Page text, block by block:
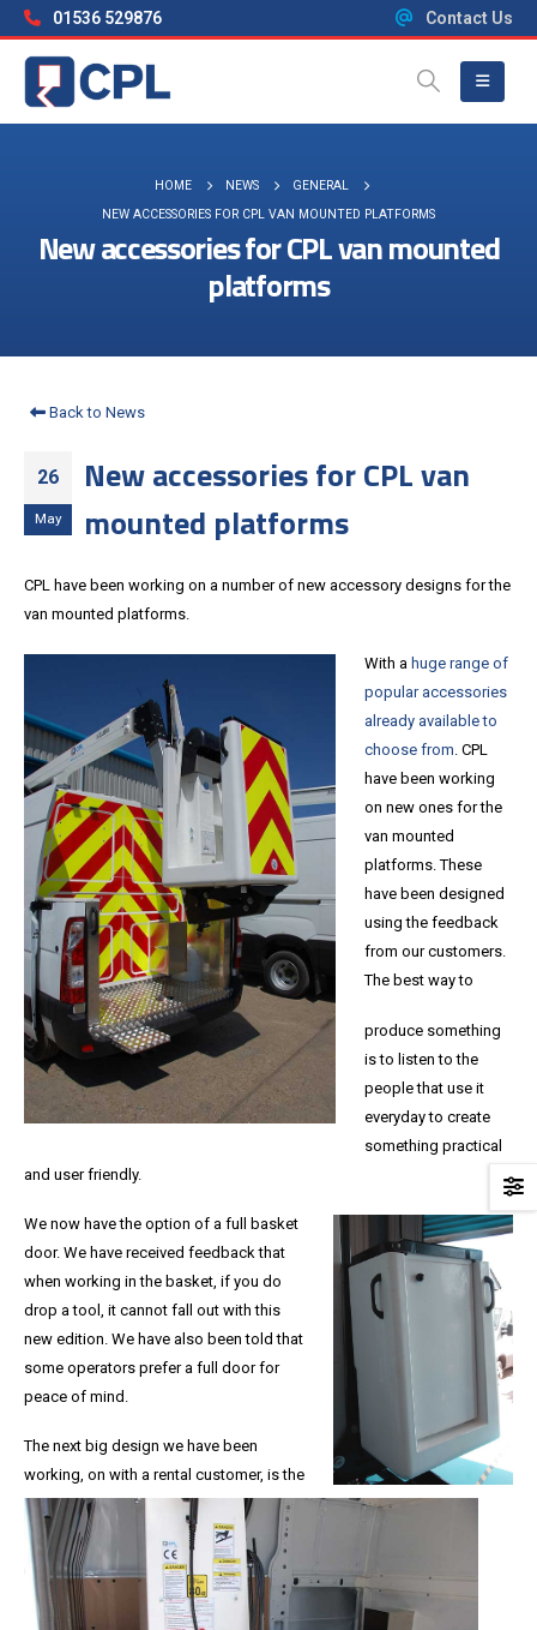
01536 529876 Contact Us
HOME NEWS
GENERAL
NEW ACCESSORIES FOR CPL VAN MOUNTED PLATFORMS
New accessories for CPL van mounted
platforms
Back to News
26
May
New accessories for CPL van
mounted platforms
CPL have been working on a number of new accessory designs for the
van mounted platforms.
With a huge range of
popular accessories
already available to
choose from. CPL
have been working
on new ones for the
van mounted
platforms. These
have been designed
using the feedback
from our customers.
The best way to
produce something
is to listen to the
people that use it
everyday to create
something practical
and user friendly.
We now have the option of a full basket
door. We have received feedback that
when working in the basket, if you do
drop a tool, it cannot fall out with this
new edition. We have also been told that
some operators prefer a full door for
peace of mind.
The next big design we have been
working, on with a rental customer, is the